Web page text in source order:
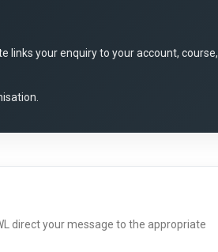
links your enquiry to your account, course,
direct your message to the appropriate